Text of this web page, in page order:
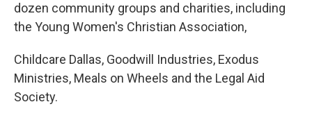
dozen community groups and charities, including
the Young Women's Christian Association,
Childcare Dallas, Goodwill Industries, Exodus
Ministries, Meals on Wheels and the Legal Aid
Society.